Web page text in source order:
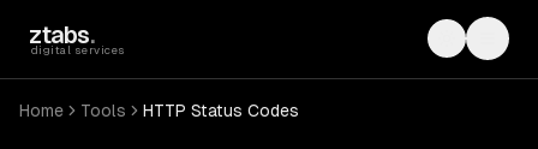
ztabs.
digital services Toggle
Home Tools HTTP Status Codes